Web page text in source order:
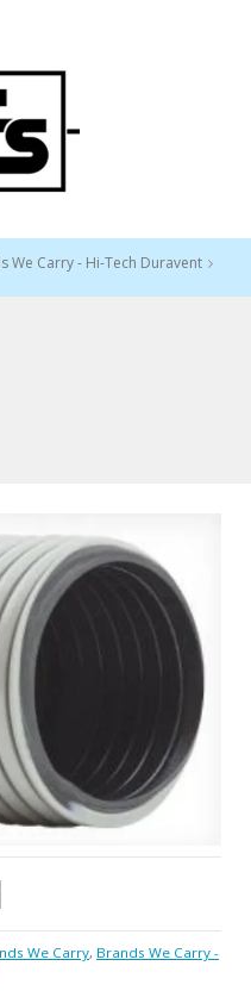
We Carry - Hi-Tech Duravent
We Carry, Brands We Carry -